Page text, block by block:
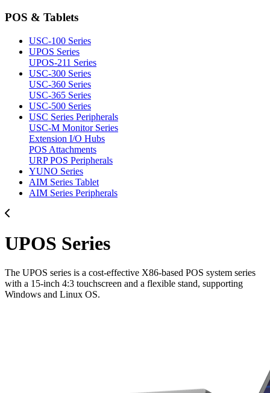
POS & Tablets
USC-100 Series
UPOS Series
UPOS-211 Series
USC-300 Series
USC-360 Series
USC-365 Series
USC-500 Series
USC Series Peripherals
USC-M Monitor Series
Extension I/O Hubs
POS Attachments
URP POS Peripherals
YUNO Series
AIM Series Tablet
AIM Series Peripherals
UPOS Series
The UPOS series is a cost-effective X86-based POS system series
with a 15-inch 4:3 touchscreen and a flexible stand, supporting
Windows and Linux OS.